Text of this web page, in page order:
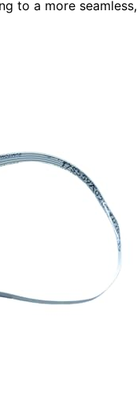
to a more seamless,